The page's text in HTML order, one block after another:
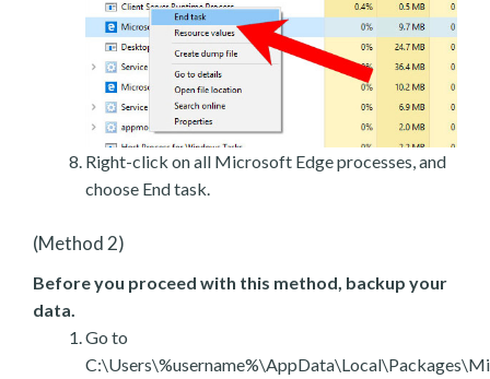
Right-click on all Microsoft Edge processes, and
choose End task.
(Method 2)
Before you proceed with this method, backup your
data.
Go to